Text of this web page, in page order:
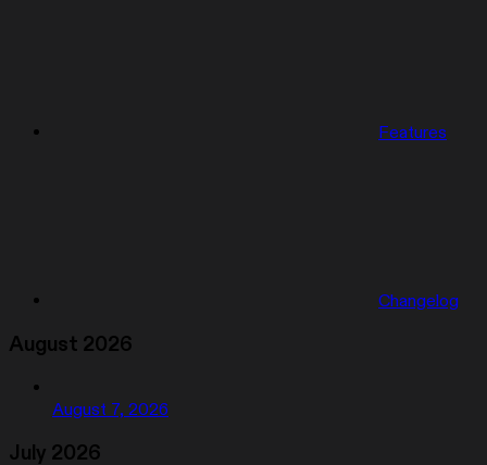
Features
Changelog
August 2026
August 7, 2026
July 2026